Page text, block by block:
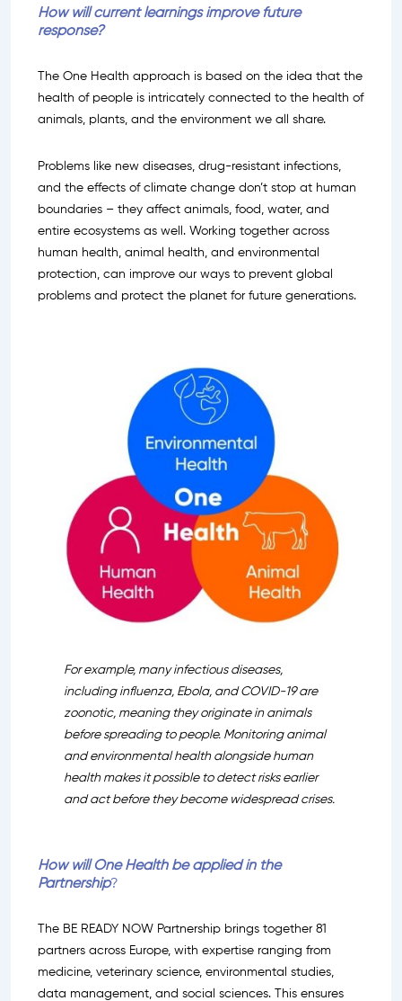
How will current learnings improve future
response?
The One Health approach is based on the idea that the
health of people is intricately connected to the health of
animals, plants, and the environment we all share.
Problems like new diseases, drug-resistant infections,
and the effects of climate change don’t stop at human
boundaries – they affect animals, food, water, and
entire ecosystems as well. Working together across
human health, animal health, and environmental
protection, can improve our ways to prevent global
problems and protect the planet for future generations.
For example, many infectious diseases,
including influenza, Ebola, and COVID-19 are
zoonotic, meaning they originate in animals
before spreading to people. Monitoring animal
and environmental health alongside human
health makes it possible to detect risks earlier
and act before they become widespread crises.
How will One Health be applied in the
Partnership?
The BE READY NOW Partnership brings together 81
partners across Europe, with expertise ranging from
medicine, veterinary science, environmental studies,
data management, and social sciences. This ensures